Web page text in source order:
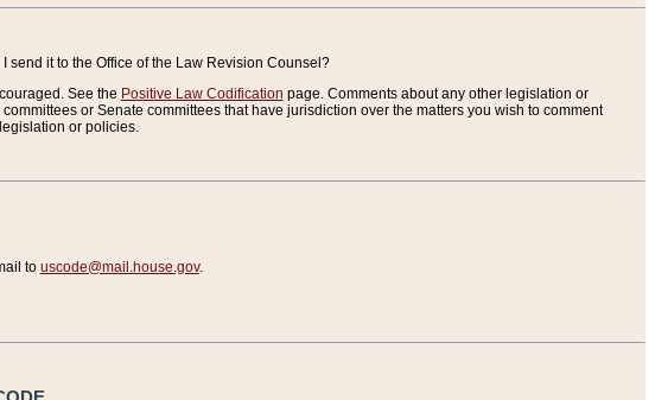
send it to the Office of the Law Revision Counsel?
See the Positive Law Codification page. Comments about any other legislation or
or Senate committees that have jurisdiction over the matters you wish to comment
or policies.
to uscode@mail.house.gov.